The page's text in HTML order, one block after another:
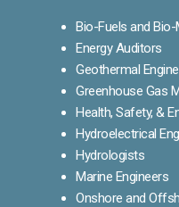
Bio-Fuels and
Energy Auditors
Geothermal
Greenhouse Gas
Health, Safety, &
Hydroelectrical
Hydrologists
Marine Engineers
Onshore and